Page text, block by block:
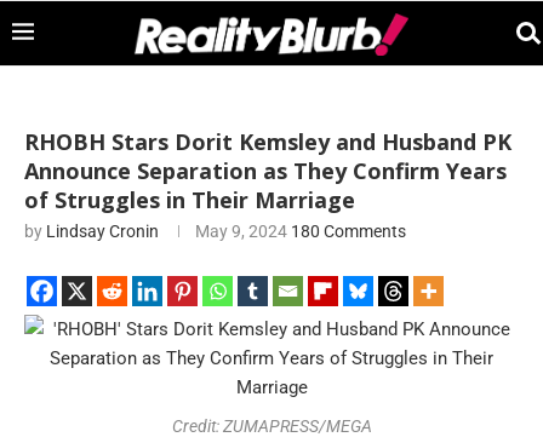
RHOBH Stars Dorit Kemsley and Husband PK
Announce Separation as They Confirm Years
of Struggles in Their Marriage
by Lindsay Cronin May 9, 2024 180 Comments
Credit: ZUMAPRESS/MEGA